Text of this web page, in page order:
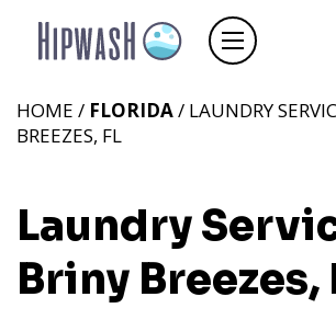
HOME / FLORIDA/ LAUNDRY
BREEZES, FL
Laundry
Briny Breezes,